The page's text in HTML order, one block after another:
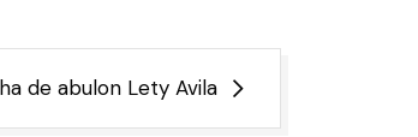
de abulon Lety Avila